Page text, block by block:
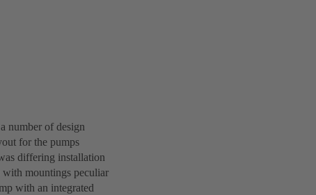
number of design
for the pumps
differing installation
with mountings peculiar
with an integrated